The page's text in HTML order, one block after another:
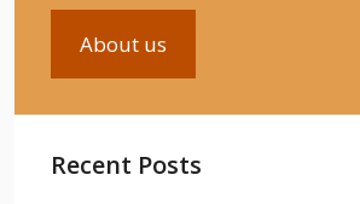
About us
Recent Posts